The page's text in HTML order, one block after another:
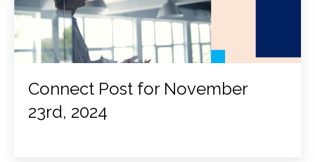
Connect Post for November
23rd, 2024